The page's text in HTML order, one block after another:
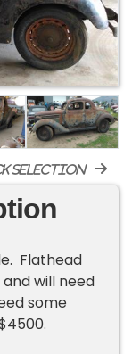
selection
Flathead
will need
some